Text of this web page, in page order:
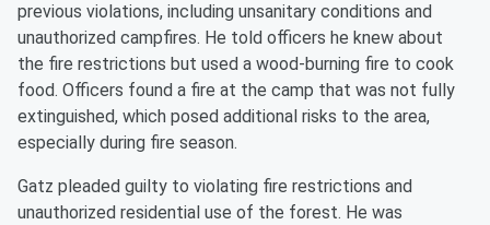
previous violations, including unsanitary conditions and
unauthorized campfires. He told officers he knew about
the fire restrictions but used a wood-burning fire to cook
food. Officers found a fire at the camp that was not fully
extinguished, which posed additional risks to the area,
especially during fire season.
Gatz pleaded guilty to violating fire restrictions and
unauthorized residential use of the forest. He was